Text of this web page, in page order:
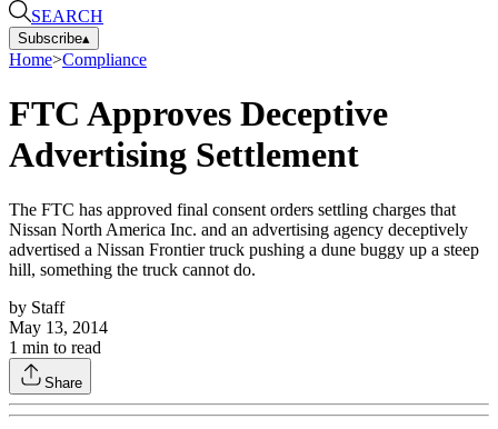
SEARCH
Subscribe▴
Home>Compliance
FTC Approves Deceptive
Advertising Settlement
The FTC has approved final consent orders settling charges that
Nissan North America Inc. and an advertising agency deceptively
advertised a Nissan Frontier truck pushing a dune buggy up a steep
hill, something the truck cannot do.
by Staff
May 13, 2014
1 min to read
Share